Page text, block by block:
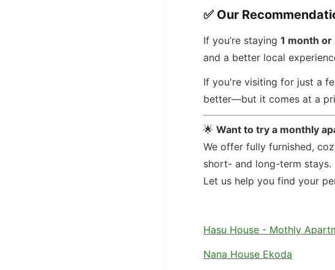
✅ Our
If you’re staying 1 month
and a better local
If you're visiting for just a
better—but it comes at a
🌟 Want to try a monthly
We offer fully furnished,
short- and long-term stays.
Let us help you find your
Hasu House - Mothly
Nana House Ekoda